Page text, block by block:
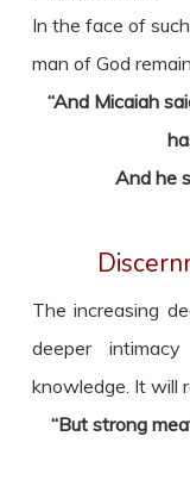
In the face of
man of God
“And Micaiah
And he
The increasing
deeper
knowledge. It will
“But strong